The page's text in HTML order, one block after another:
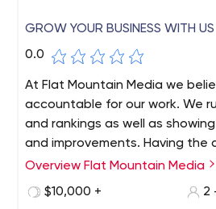
GROW YOUR BUSINESS WITH US
0.0
At Flat Mountain Media we
accountable for our work. We
and rankings as well as
and improvements. Having the
to see your results along side
investment (ROI). This in turn
Overview Flat Mountain Media
$10,000 +
2